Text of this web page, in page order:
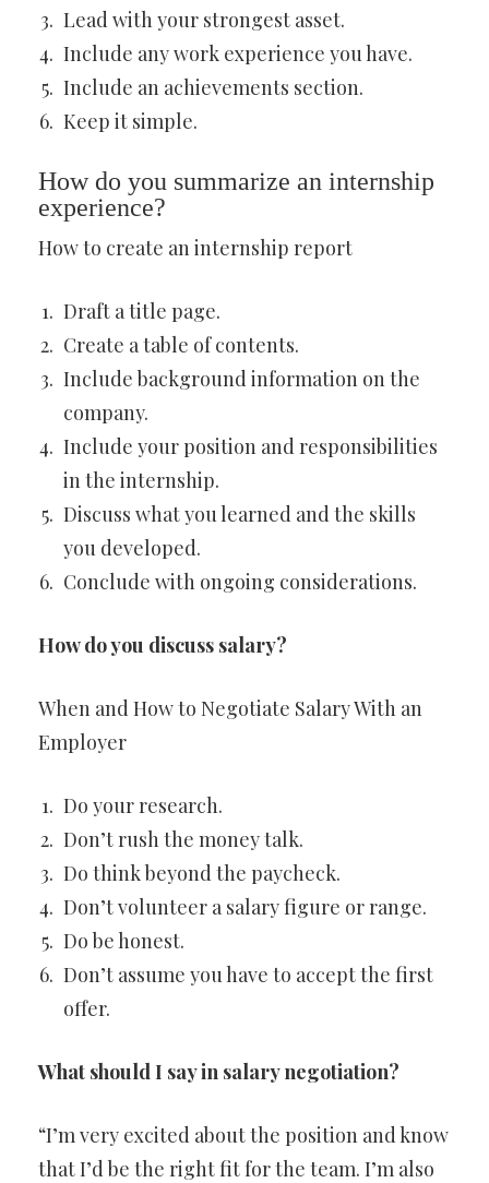
Lead with your strongest asset.
Include any work experience you have.
Include an achievements section.
Keep it simple.
How do you summarize an internship
experience?
How to create an internship report
Draft a title page.
Create a table of contents.
Include background information on the
company.
Include your position and responsibilities
in the internship.
Discuss what you learned and the skills
you developed.
Conclude with ongoing considerations.
How do you discuss salary?
When and How to Negotiate Salary With an
Employer
Do your research.
Don’t rush the money talk.
Do think beyond the paycheck.
Don’t volunteer a salary figure or range.
Do be honest.
Don’t assume you have to accept the first
offer.
What should I say in salary negotiation?
“I’m very excited about the position and know
that I’d be the right fit for the team. I’m also